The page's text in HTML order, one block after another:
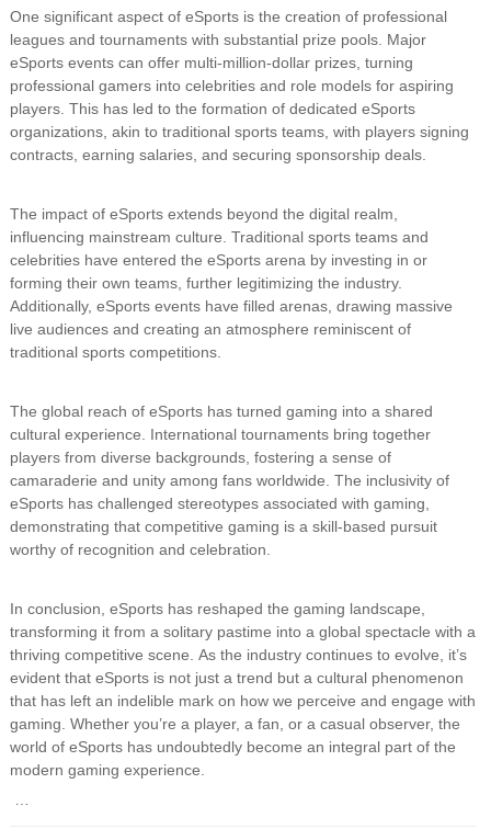
One significant aspect of eSports is the creation of professional
leagues and tournaments with substantial prize pools. Major
eSports events can offer multi-million-dollar prizes, turning
professional gamers into celebrities and role models for aspiring
players. This has led to the formation of dedicated eSports
organizations, akin to traditional sports teams, with players signing
contracts, earning salaries, and securing sponsorship deals.
The impact of eSports extends beyond the digital realm,
influencing mainstream culture. Traditional sports teams and
celebrities have entered the eSports arena by investing in or
forming their own teams, further legitimizing the industry.
Additionally, eSports events have filled arenas, drawing massive
live audiences and creating an atmosphere reminiscent of
traditional sports competitions.
The global reach of eSports has turned gaming into a shared
cultural experience. International tournaments bring together
players from diverse backgrounds, fostering a sense of
camaraderie and unity among fans worldwide. The inclusivity of
eSports has challenged stereotypes associated with gaming,
demonstrating that competitive gaming is a skill-based pursuit
worthy of recognition and celebration.
In conclusion, eSports has reshaped the gaming landscape,
transforming it from a solitary pastime into a global spectacle with a
thriving competitive scene. As the industry continues to evolve, it’s
evident that eSports is not just a trend but a cultural phenomenon
that has left an indelible mark on how we perceive and engage with
gaming. Whether you’re a player, a fan, or a casual observer, the
world of eSports has undoubtedly become an integral part of the
modern gaming experience.
…